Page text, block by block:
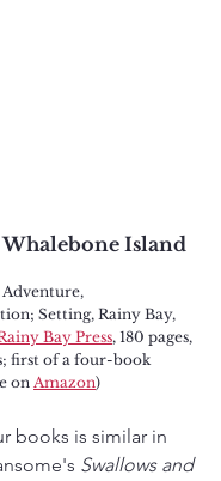
Island
Setting, Rainy Bay,
Bay Press, 180 pages,
first of a four-book
on Amazon)
books is similar in
Swallows and